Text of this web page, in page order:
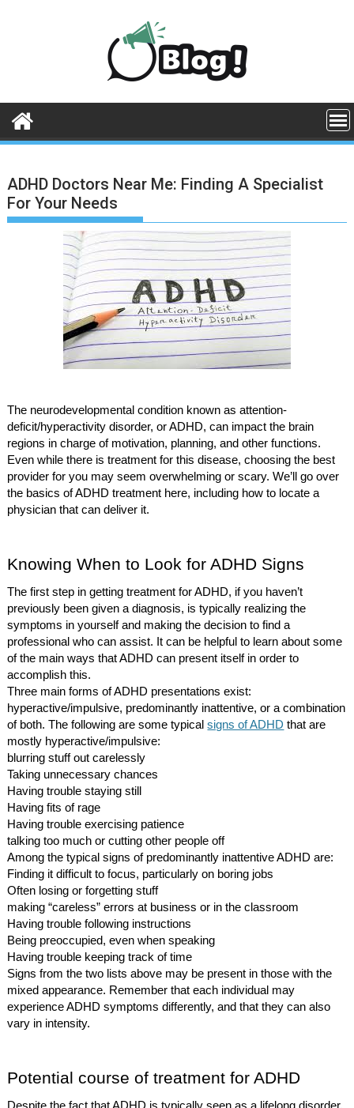
ADHD Doctors Near Me: Finding A Specialist
For Your Needs
The neurodevelopmental condition known as attention-
deficit/hyperactivity disorder, or ADHD, can impact the brain
regions in charge of motivation, planning, and other functions.
Even while there is treatment for this disease, choosing the best
provider for you may seem overwhelming or scary. We’ll go over
the basics of ADHD treatment here, including how to locate a
physician that can deliver it.
Knowing When to Look for ADHD Signs
The first step in getting treatment for ADHD, if you haven’t
previously been given a diagnosis, is typically realizing the
symptoms in yourself and making the decision to find a
professional who can assist. It can be helpful to learn about some
of the main ways that ADHD can present itself in order to
accomplish this.
Three main forms of ADHD presentations exist:
hyperactive/impulsive, predominantly inattentive, or a combination
of both. The following are some typicalsigns of ADHD that are
mostly hyperactive/impulsive:
blurring stuff out carelessly
Taking unnecessary chances
Having trouble staying still
Having fits of rage
Having trouble exercising patience
talking too much or cutting other people off
Among the typical signs of predominantly inattentive ADHD are:
Finding it difficult to focus, particularly on boring jobs
Often losing or forgetting stuff
making “careless” errors at business or in the classroom
Having trouble following instructions
Being preoccupied, even when speaking
Having trouble keeping track of time
Signs from the two lists above may be present in those with the
mixed appearance. Remember that each individual may
experience ADHD symptoms differently, and that they can also
vary in intensity.
Potential course of treatment for ADHD